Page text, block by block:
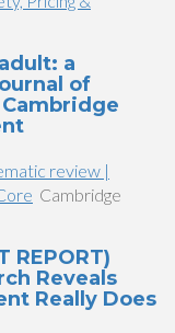
a
of
review |
Cambridge
REPORT)
Reveals
Really Does